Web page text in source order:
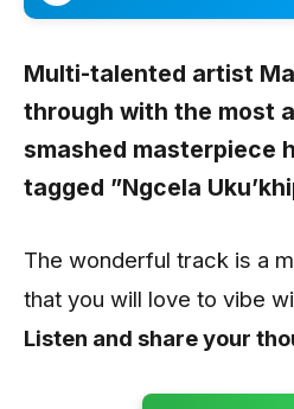
Multi-talented artist
through with the most
smashed masterpiece
tagged ”Ngcela
The wonderful track is a
that you will love to vibe
Listen and share your